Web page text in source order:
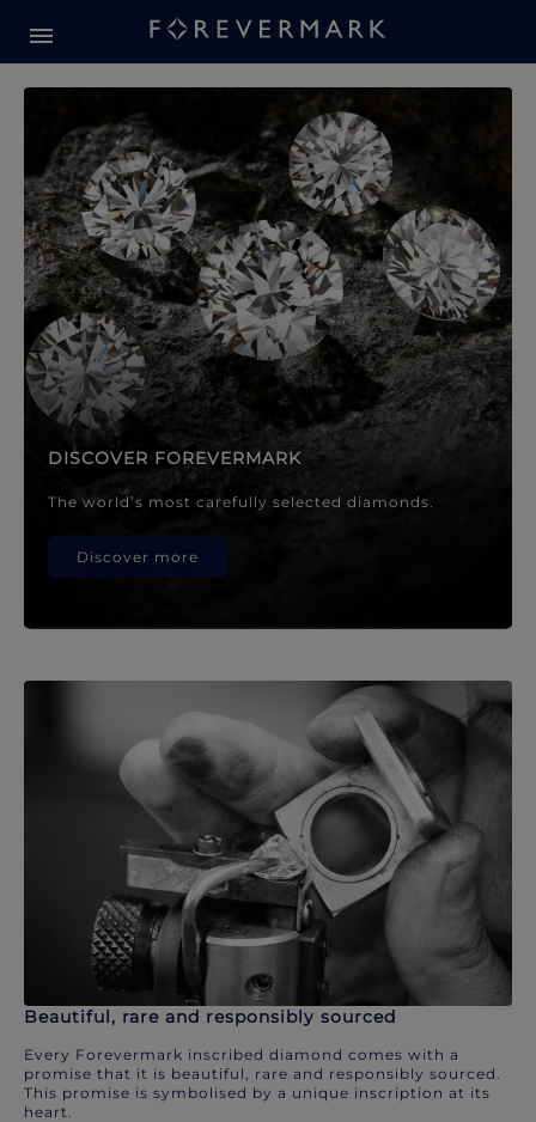
Forevermark Diamond
DISCOVER FOREVERMARK
The world’s most carefully selected diamonds.
Discover more
Beautiful, rare and responsibly sourced
Every Forevermark inscribed diamond comes with a
promise that it is beautiful, rare and responsibly sourced.
This promise is symbolised by a unique inscription at its
heart.